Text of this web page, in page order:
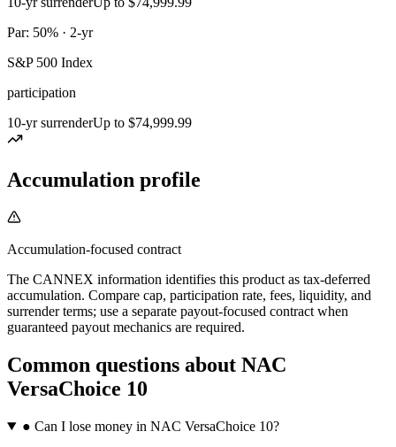
Par: 50% · 2-yr
S&P 500 Index
participation
10-yr surrenderUp to $74,999.99
Accumulation profile
Accumulation-focused contract
The CANNEX information identifies this product as tax-deferred
accumulation. Compare cap, participation rate, fees, liquidity, and
surrender terms; use a separate payout-focused contract when
guaranteed payout mechanics are required.
Common questions about NAC
VersaChoice 10
● Can I lose money in NAC VersaChoice 10?